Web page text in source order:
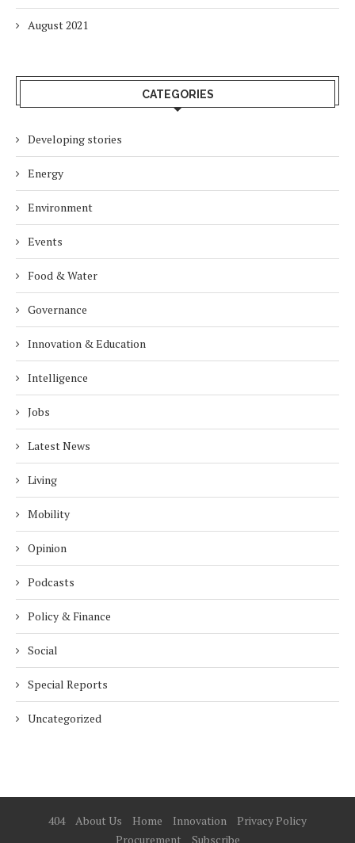
August 2021
CATEGORIES
Developing stories
Energy
Environment
Events
Food & Water
Governance
Innovation & Education
Intelligence
Jobs
Latest News
Living
Mobility
Opinion
Podcasts
Policy & Finance
Social
Special Reports
Uncategorized
404 About Us Home Innovation
Privacy Policy
Procurement
Subscribe